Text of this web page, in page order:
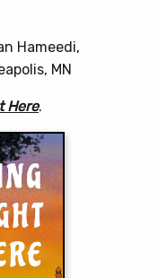
Hameedi,
MN
Here.